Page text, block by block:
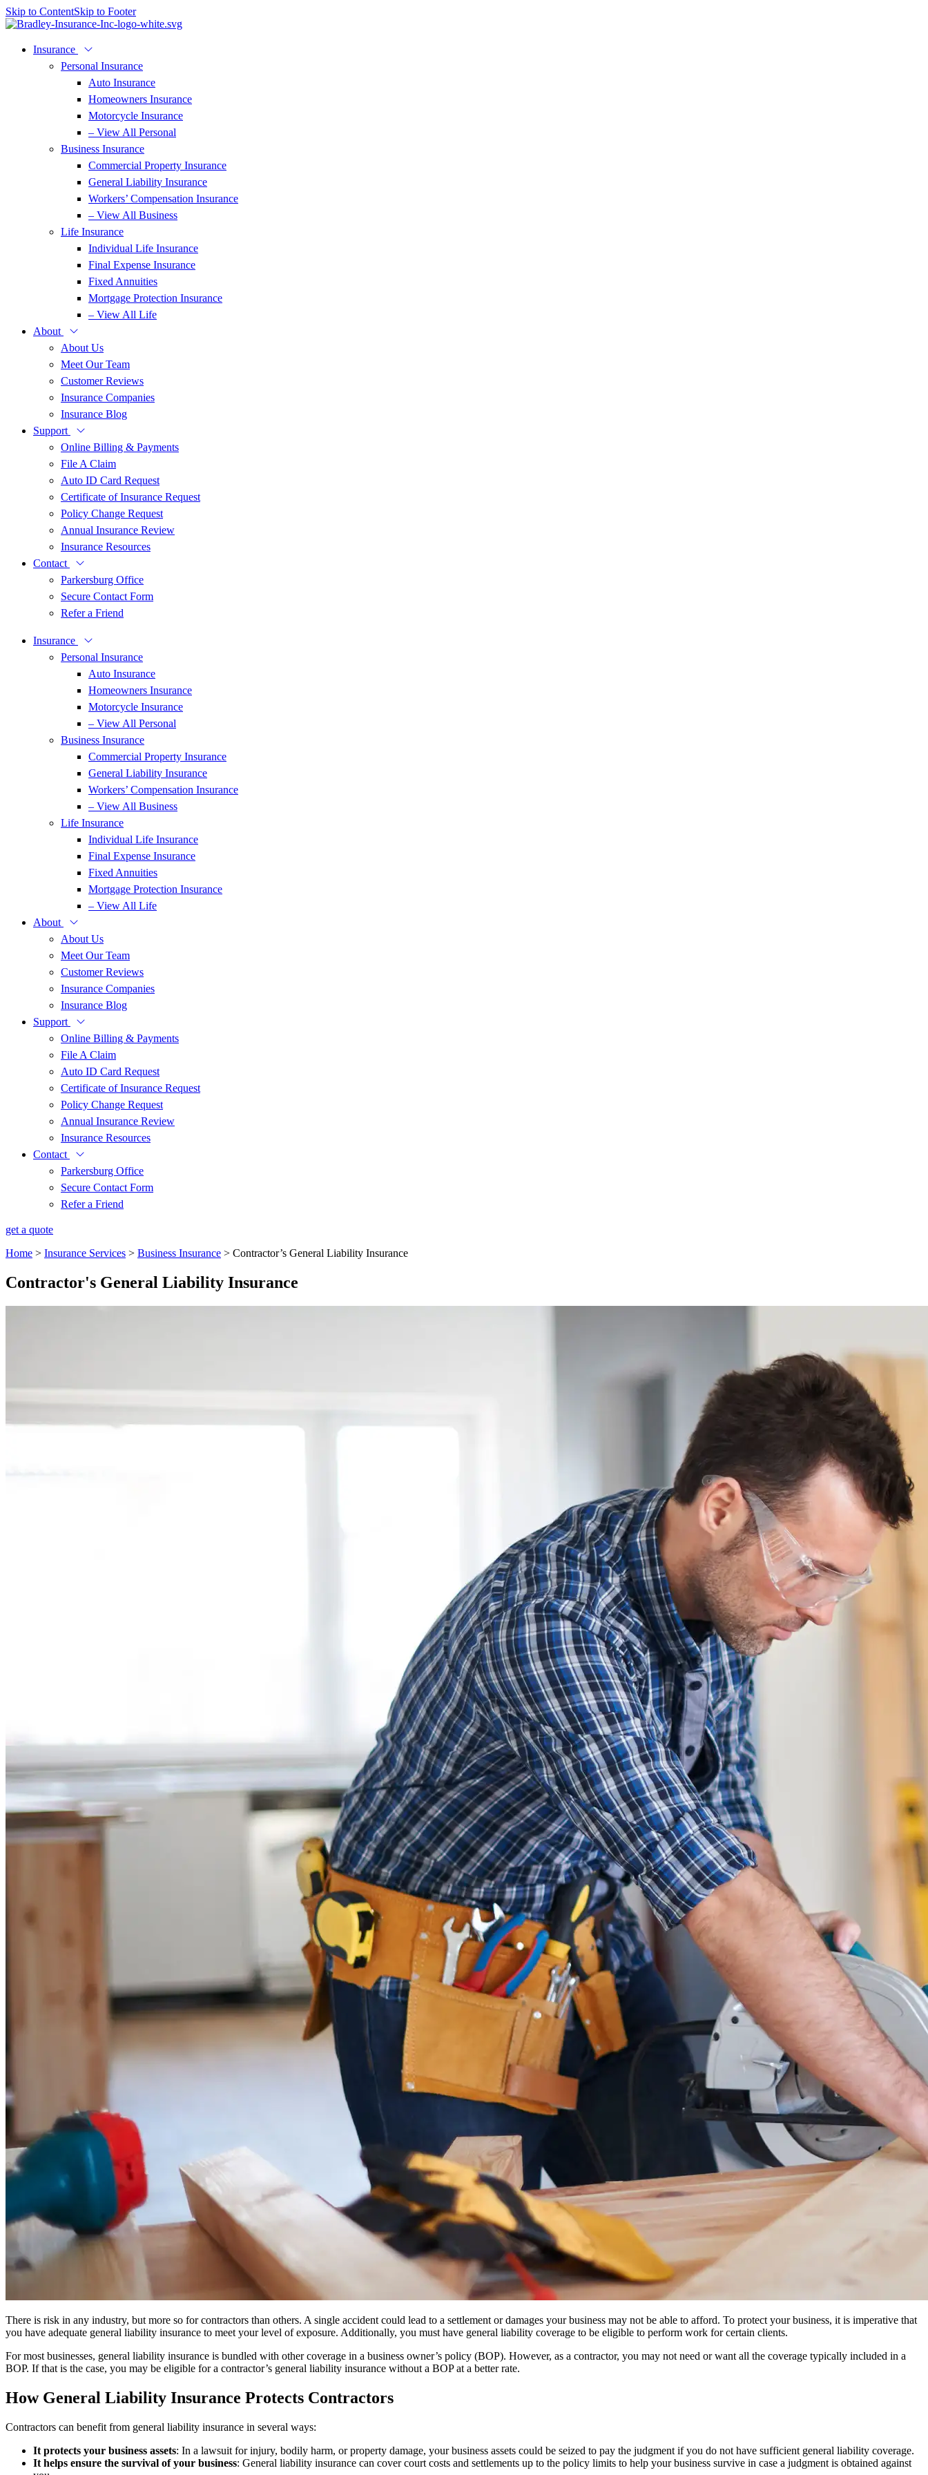
Skip to ContentSkip to Footer
Insurance
Personal Insurance
Auto Insurance
Homeowners Insurance
Motorcycle Insurance
– View All Personal
Business Insurance
Commercial Property Insurance
General Liability Insurance
Workers’ Compensation Insurance
– View All Business
Life Insurance
Individual Life Insurance
Final Expense Insurance
Fixed Annuities
Mortgage Protection Insurance
– View All Life
About
About Us
Meet Our Team
Customer Reviews
Insurance Companies
Insurance Blog
Support
Online Billing & Payments
File A Claim
Auto ID Card Request
Certificate of Insurance Request
Policy Change Request
Annual Insurance Review
Insurance Resources
Contact
Parkersburg Office
Secure Contact Form
Refer a Friend
Insurance
Personal Insurance
Auto Insurance
Homeowners Insurance
Motorcycle Insurance
– View All Personal
Business Insurance
Commercial Property Insurance
General Liability Insurance
Workers’ Compensation Insurance
– View All Business
Life Insurance
Individual Life Insurance
Final Expense Insurance
Fixed Annuities
Mortgage Protection Insurance
– View All Life
About
About Us
Meet Our Team
Customer Reviews
Insurance Companies
Insurance Blog
Support
Online Billing & Payments
File A Claim
Auto ID Card Request
Certificate of Insurance Request
Policy Change Request
Annual Insurance Review
Insurance Resources
Contact
Parkersburg Office
Secure Contact Form
Refer a Friend
get a quote
Home > Insurance Services > Business Insurance > Contractor’s General Liability Insurance
Contractor's General Liability Insurance
There is risk in any industry, but more so for contractors than others. A single accident could lead to a settlement or damages your business may not be able to afford. To protect your business, it is imperative that
you have adequate general liability insurance to meet your level of exposure. Additionally, you must have general liability coverage to be eligible to perform work for certain clients.
For most businesses, general liability insurance is bundled with other coverage in a business owner’s policy (BOP). However, as a contractor, you may not need or want all the coverage typically included in a
BOP. If that is the case, you may be eligible for a contractor’s general liability insurance without a BOP at a better rate.
How General Liability Insurance Protects Contractors
Contractors can benefit from general liability insurance in several ways:
It protects your business assets: In a lawsuit for injury, bodily harm, or property damage, your business assets could be seized to pay the judgment if you do not have sufficient general liability coverage.
It helps ensure the survival of your business: General liability insurance can cover court costs and settlements up to the policy limits to help your business survive in case a judgment is obtained against